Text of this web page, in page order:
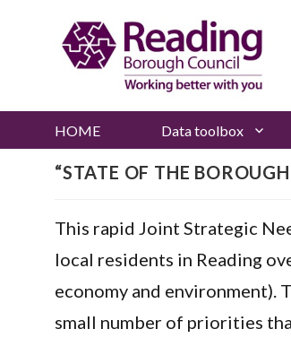
HOME Data toolbox
“STATE OF THE
This rapid Joint Strategic
local residents in Reading
economy and environment).
small number of priorities